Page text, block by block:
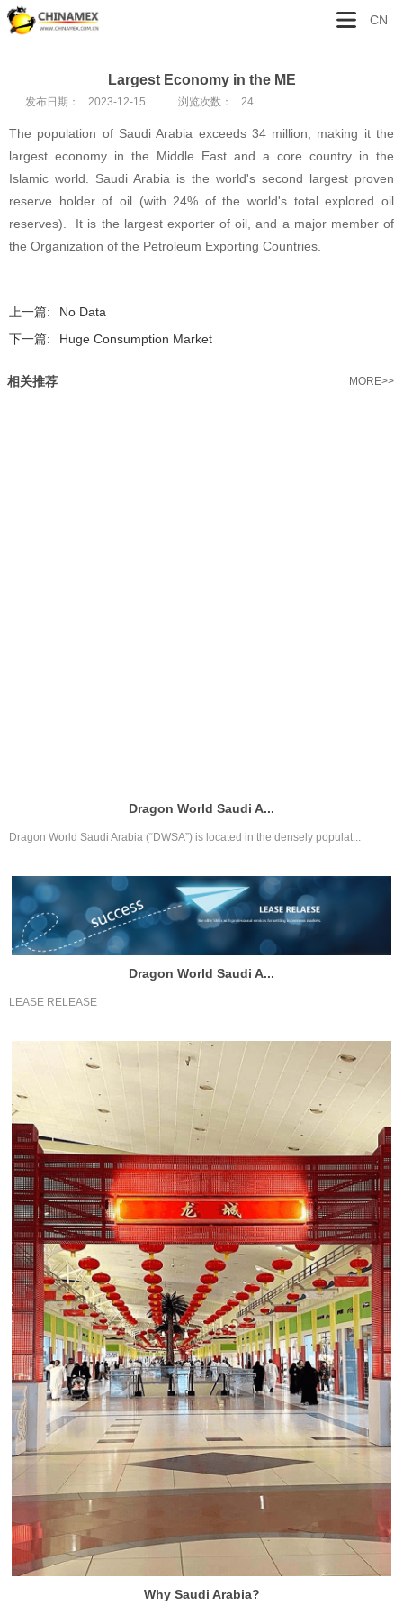
CN
Largest Economy in the ME
发布日期： 2023-12-15 浏览次数： 24
The population of Saudi Arabia exceeds 34 million, making it the
largest economy in the Middle East and a core country in the
Islamic world. Saudi Arabia is the world's second largest proven
reserve holder of oil (with 24% of the world's total explored oil
reserves). It is the largest exporter of oil, and a major member of
the Organization of the Petroleum Exporting Countries.
上一篇:
No Data
下一篇:
Huge Consumption Market
相关推荐 MORE>>
Dragon World Saudi A...
Dragon World Saudi Arabia (“DWSA”) is located in the densely populat...
Dragon World Saudi A...
LEASE RELEASE
Why Saudi Arabia?